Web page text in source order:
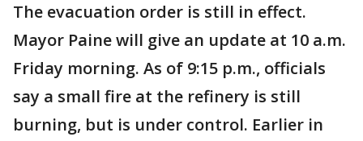
The evacuation order is still in effect.
Mayor Paine will give an update at 10 a.m.
Friday morning. As of 9:15 p.m., officials
say a small fire at the refinery is still
burning, but is under control. Earlier in